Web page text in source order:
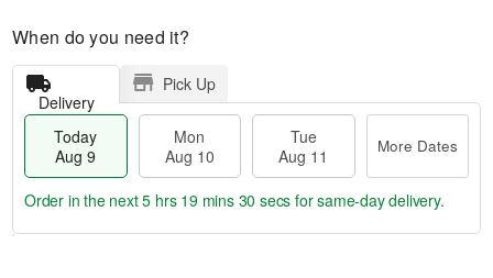
When do you need it?
Delivery
Pick Up
Today
Aug 9
Mon
Aug 10
Tue
Aug 11
More Dates
Order in the next5 hrs 19 mins 29 secs for same-day delivery.